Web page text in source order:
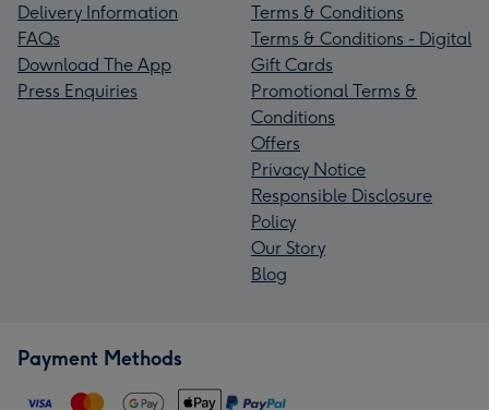
Delivery Information
FAQs
Download The App
Press Enquiries
Terms & Conditions
Terms & Conditions - Digital
Gift Cards
Promotional Terms &
Conditions
Offers
Privacy Notice
Responsible Disclosure
Policy
Our Story
Blog
Payment Methods